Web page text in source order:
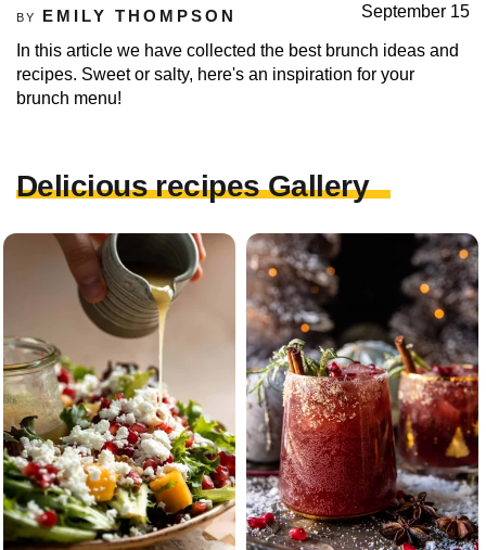
BY EMILY THOMPSON September 15
In this article we have collected the best brunch ideas and
recipes. Sweet or salty, here's an inspiration for your
brunch menu!
Delicious recipes Gallery